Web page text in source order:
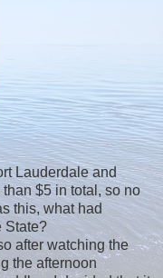
Lauderdale and
$5 in total, so no
this, what had
State?
after watching the
the afternoon